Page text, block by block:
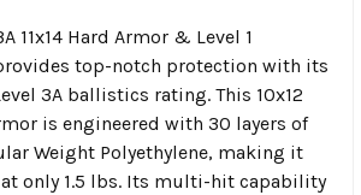
11x14 Hard Armor & Level 1
top-notch protection with its
3A ballistics rating. This 10x12
is engineered with 30 layers of
Weight Polyethylene, making it
only 1.5 lbs. Its multi-hit capability